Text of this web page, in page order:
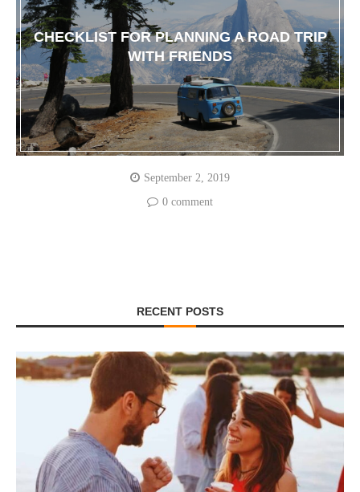
CHECKLIST FOR PLANNING A ROAD TRIP
WITH FRIENDS
September 2, 2019
0 comment
RECENT POSTS